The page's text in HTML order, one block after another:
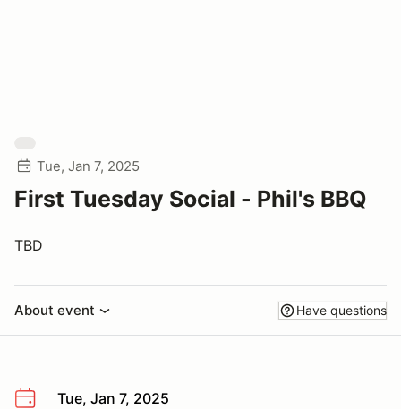
Tue, Jan 7, 2025
First Tuesday Social - Phil's BBQ
TBD
About event Have questions
Tue, Jan 7, 2025